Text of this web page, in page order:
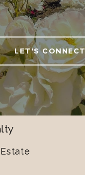
LET'S CONNECT